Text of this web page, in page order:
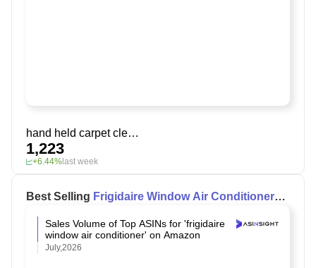
hand held carpet cleaner
1,223
+6.44% last week
Best Selling Frigidaire Window Air Conditioner
Sales Volume of Top ASINs for 'frigidaire
window air conditioner' on Amazon
July,2026